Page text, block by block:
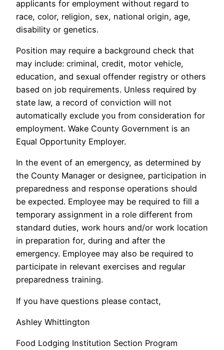
applicants for employment without regard to
race, color, religion, sex, national origin, age,
disability or genetics.
Position may require a background check that
may include: criminal, credit, motor vehicle,
education, and sexual offender registry or others
based on job requirements. Unless required by
state law, a record of conviction will not
automatically exclude you from consideration for
employment. Wake County Government is an
Equal Opportunity Employer.
In the event of an emergency, as determined by
the County Manager or designee, participation in
preparedness and response operations should
be expected. Employee may be required to fill a
temporary assignment in a role different from
standard duties, work hours and/or work location
in preparation for, during and after the
emergency. Employee may also be required to
participate in relevant exercises and regular
preparedness training.
If you have questions please contact,
Ashley Whittington
Food Lodging Institution Section Program